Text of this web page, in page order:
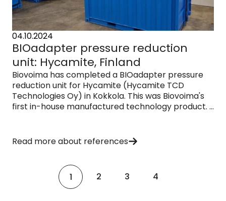
04.10.2024
BIOadapter pressure reduction
unit: Hycamite, Finland
Biovoima has completed a BIOadapter pressure
reduction unit for Hycamite (Hycamite TCD
Technologies Oy) in Kokkola. This was Biovoima's
first in-house manufactured technology product. ...
Read more about references
1 2 3 4